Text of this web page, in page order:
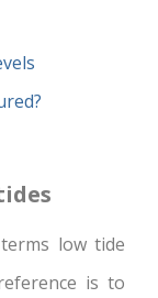
low tide
is to